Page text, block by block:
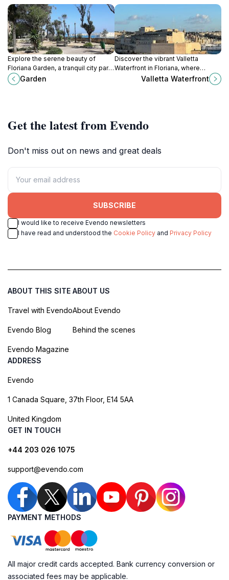
Explore the serene beauty of
Floriana Garden, a tranquil city park
in Malta perfect for relaxation and
enjoying nature amidst historical
Garden
Discover the vibrant Valletta
Waterfront in Floriana, where
history meets modern charm,
offering stunning views, delightful
Valletta Waterfront
Get the latest from Evendo
Don't miss out on news and great deals
SUBSCRIBE
I would like to receive Evendo newsletters
I have read and understood the Cookie Policy and Privacy Policy
ABOUT THIS SITE
Travel with Evendo
Evendo Blog
Evendo Magazine
ABOUT US
About Evendo
Behind the scenes
ADDRESS
Evendo
1 Canada Square, 37th Floor, E14 5AA
United Kingdom
GET IN TOUCH
+44 203 026 1075
support@evendo.com
PAYMENT METHODS
All major credit cards accepted. Bank currency conversion or
associated fees may be applicable.